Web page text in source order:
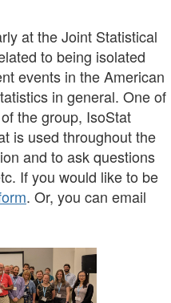
at the Joint Statistical
to being isolated
events in the American
in general. One of
the group, IsoStat
is used throughout the
and to ask questions
If you would like to be
. Or, you can email